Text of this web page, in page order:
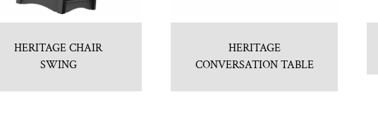
HERITAGE CHAIR
SWING
HERITAGE
CONVERSATION TABLE